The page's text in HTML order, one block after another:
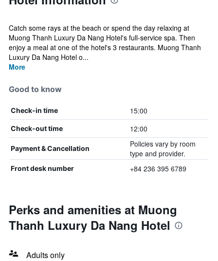
Catch some rays at the beach or spend the day relaxing at
Muong Thanh Luxury Da Nang Hotel's full-service spa. Then
enjoy a meal at one of the hotel's 3 restaurants. Muong Thanh
Luxury Da Nang Hotel o...
More
Good to know
Check-in time 15:00
Check-out time 12:00
Payment & Cancellation
Policies vary by room
type and provider.
Front desk number +84 236 395 6789
Perks and amenities at Muong
Thanh Luxury Da Nang Hotel
Adults only